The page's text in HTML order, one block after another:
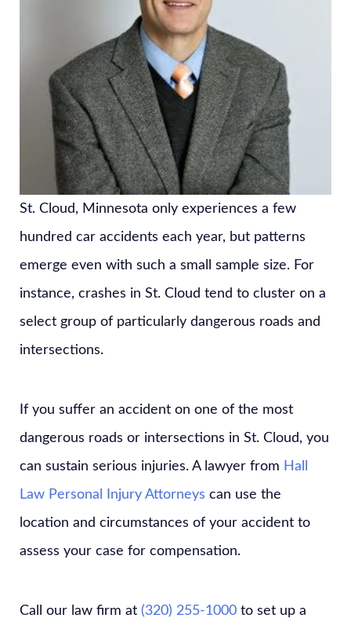
St. Cloud, Minnesota only experiences a few
hundred car accidents each year, but patterns
emerge even with such a small sample size. For
instance, crashes in St. Cloud tend to cluster on a
select group of particularly dangerous roads and
intersections.
If you suffer an accident on one of the most
dangerous roads or intersections in St. Cloud, you
can sustain serious injuries. A lawyer from Hall
Law Personal Injury Attorneys can use the
location and circumstances of your accident to
assess your case for compensation.
Call our law firm at (320) 255-1000 to set up a